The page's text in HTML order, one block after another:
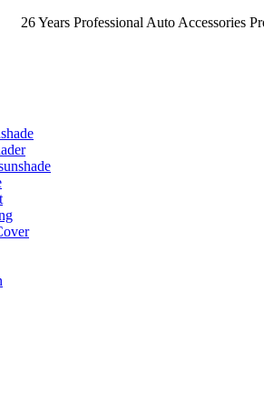
26 Years Professional Auto Accessories